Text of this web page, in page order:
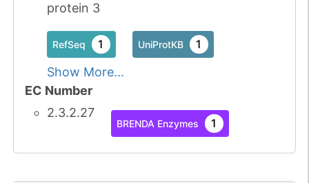
protein 3
RefSeq 1 UniProtKB 1
Show More...
EC Number
2.3.2.27
BRENDA Enzymes 1